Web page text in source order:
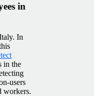
in
In
in the
users
workers.